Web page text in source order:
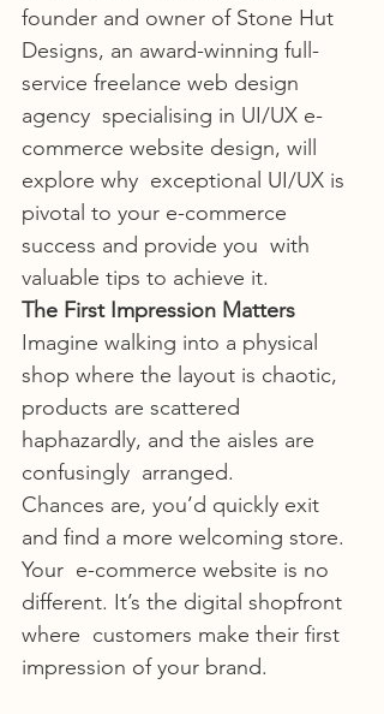
founder and owner of Stone Hut
Designs, an award-winning full-
service freelance web design
agency  specialising in UI/UX e-
commerce website design, will
explore why  exceptional UI/UX is
pivotal to your e-commerce
success and provide you  with
valuable tips to achieve it.
The First Impression Matters
Imagine walking into a physical
shop where the layout is chaotic,
products are scattered
haphazardly, and the aisles are
confusingly  arranged.
Chances are, you’d quickly exit
and find a more welcoming store.
Your  e-commerce website is no
different. It’s the digital shopfront
where  customers make their first
impression of your brand.